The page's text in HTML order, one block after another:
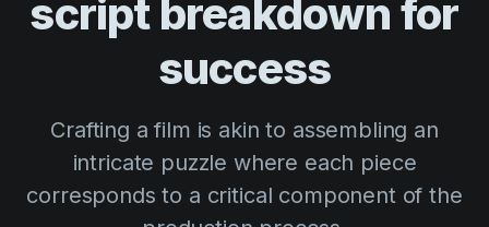
VFX Breakdown
Script Sides
Call Sheets
Budgeting
Customer Stories
Directing
Distribution
Resources
Referral Program
Webinars & Events
Templates
Guides
script breakdown for
success
Crafting a film is akin to assembling an
intricate puzzle where each piece
corresponds to a critical component of the